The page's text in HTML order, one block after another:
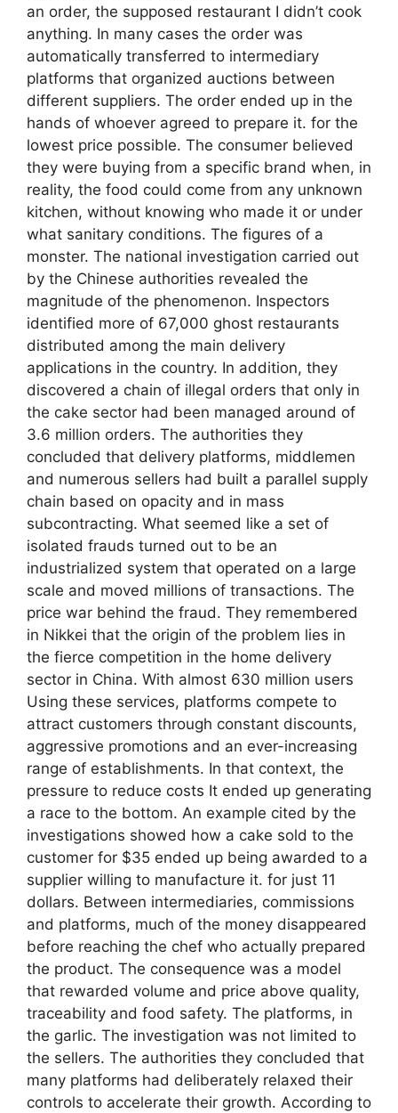
an order, the supposed restaurant I didn’t cook
anything. In many cases the order was
automatically transferred to intermediary
platforms that organized auctions between
different suppliers. The order ended up in the
hands of whoever agreed to prepare it. for the
lowest price possible. The consumer believed
they were buying from a specific brand when, in
reality, the food could come from any unknown
kitchen, without knowing who made it or under
what sanitary conditions. The figures of a
monster. The national investigation carried out
by the Chinese authorities revealed the
magnitude of the phenomenon. Inspectors
identified more of 67,000 ghost restaurants
distributed among the main delivery
applications in the country. In addition, they
discovered a chain of illegal orders that only in
the cake sector had been managed around of
3.6 million orders. The authorities they
concluded that delivery platforms, middlemen
and numerous sellers had built a parallel supply
chain based on opacity and in mass
subcontracting. What seemed like a set of
isolated frauds turned out to be an
industrialized system that operated on a large
scale and moved millions of transactions. The
price war behind the fraud. They remembered
in Nikkei that the origin of the problem lies in
the fierce competition in the home delivery
sector in China. With almost 630 million users
Using these services, platforms compete to
attract customers through constant discounts,
aggressive promotions and an ever-increasing
range of establishments. In that context, the
pressure to reduce costs It ended up generating
a race to the bottom. An example cited by the
investigations showed how a cake sold to the
customer for $35 ended up being awarded to a
supplier willing to manufacture it. for just 11
dollars. Between intermediaries, commissions
and platforms, much of the money disappeared
before reaching the chef who actually prepared
the product. The consequence was a model
that rewarded volume and price above quality,
traceability and food safety. The platforms, in
the garlic. The investigation was not limited to
the sellers. The authorities they concluded that
many platforms had deliberately relaxed their
controls to accelerate their growth. According to